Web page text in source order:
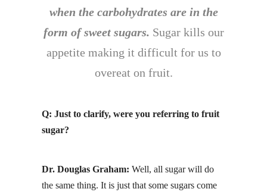
when the carbohydrates are in the
form of sweet sugars. Sugar kills our
appetite making it difficult for us to
overeat on fruit.
Q: Just to clarify, were you referring to fruit
sugar?
Dr. Douglas Graham: Well, all sugar will do
the same thing. It is just that some sugars come